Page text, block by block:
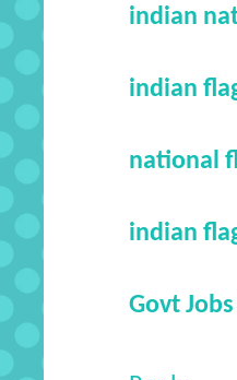
indian
indian
national
indian
Govt Jobs